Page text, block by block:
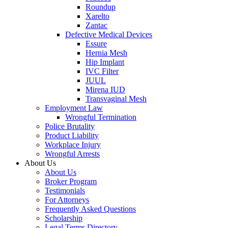
Roundup
Xarelto
Zantac
Defective Medical Devices
Essure
Hernia Mesh
Hip Implant
IVC Filter
JUUL
Mirena IUD
Transvaginal Mesh
Employment Law
Wrongful Termination
Police Brutality
Product Liability
Workplace Injury
Wrongful Arrests
About Us
About Us
Broker Program
Testimonials
For Attorneys
Frequently Asked Questions
Scholarship